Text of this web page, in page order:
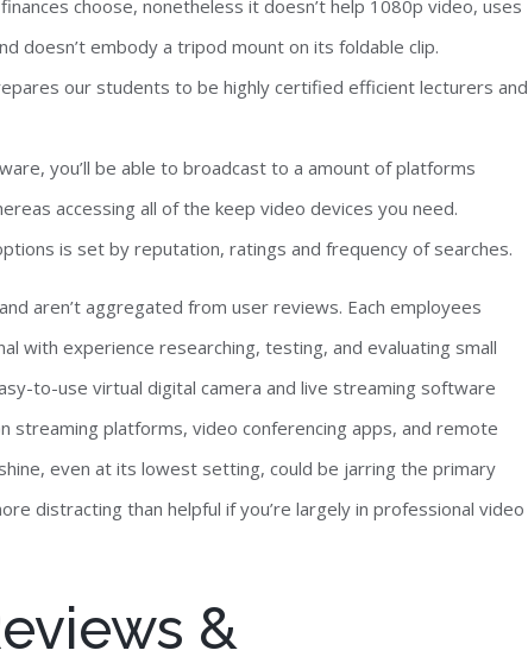
choose, nonetheless it doesn’t help 1080p video, uses
doesn’t embody a tripod mount on its foldable clip.
our students to be highly certified efficient lecturers and
you’ll be able to broadcast to a amount of platforms
accessing all of the keep video devices you need.
is set by reputation, ratings and frequency of searches.
aren’t aggregated from user reviews. Each employees
with experience researching, testing, and evaluating small
to-use virtual digital camera and live streaming software
streaming platforms, video conferencing apps, and remote
even at its lowest setting, could be jarring the primary
distracting than helpful if you’re largely in professional video
&